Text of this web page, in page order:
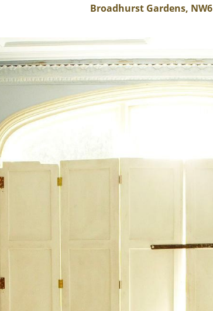
Broadhurst Gardens, NW6